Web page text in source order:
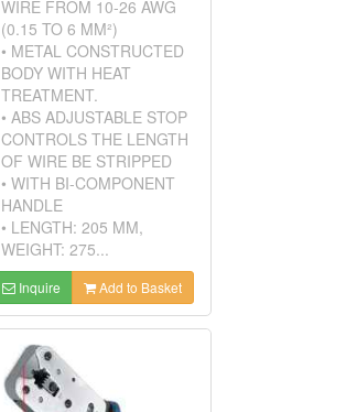
WIRE FROM 10-26 AWG
(0.15 TO 6 MM²)
• METAL CONSTRUCTED
BODY WITH HEAT
TREATMENT.
• ABS ADJUSTABLE STOP
CONTROLS THE LENGTH
OF WIRE BE STRIPPED
• WITH BI-COMPONENT
HANDLE
• LENGTH: 205 MM,
WEIGHT: 275...
Inquire Add to Basket